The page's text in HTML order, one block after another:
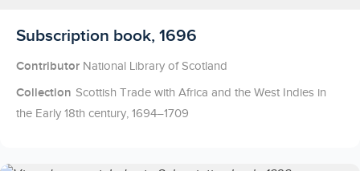
Licensed to access
Subscription book, 1696
Contributor National Library of Scotland
Collection Scottish Trade with Africa and the West Indies in
the Early 18th century, 1694–1709